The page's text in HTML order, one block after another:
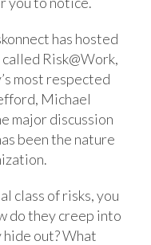
has hosted
Risk@Work,
most respected
Michael
major discussion
been the nature
class of risks, you
do they creep into
out? What